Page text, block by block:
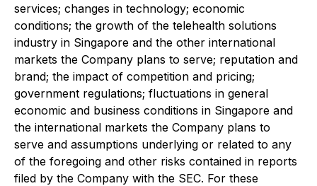
services; changes in technology; economic
conditions; the growth of the telehealth solutions
industry in Singapore and the other international
markets the Company plans to serve; reputation and
brand; the impact of competition and pricing;
government regulations; fluctuations in general
economic and business conditions in Singapore and
the international markets the Company plans to
serve and assumptions underlying or related to any
of the foregoing and other risks contained in reports
filed by the Company with the SEC. For these